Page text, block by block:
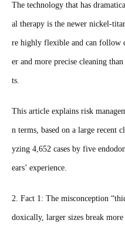
The technology that has
al therapy is the newer nickel-
re highly flexible and can follow
er and more precise cleaning
ts.
This article explains risk
n terms, based on a large recent
yzing 4,652 cases by five
ears’ experience.
2. Fact 1: The misconception
doxically, larger sizes break